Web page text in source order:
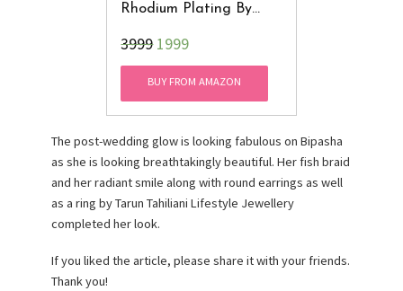
Rhodium Plating By
₹39991999
BUY FROM AMAZON
The post-wedding glow is looking fabulous on Bipasha
as she is looking breathtakingly beautiful. Her fish braid
and her radiant smile along with round earrings as well
as a ring by Tarun Tahiliani Lifestyle Jewellery
completed her look.
If you liked the article, please share it with your friends.
Thank you!